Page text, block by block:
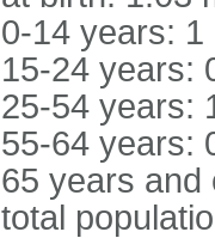
0-14 years:
15-24 years:
25-54 years:
55-64 years:
65 years and
total